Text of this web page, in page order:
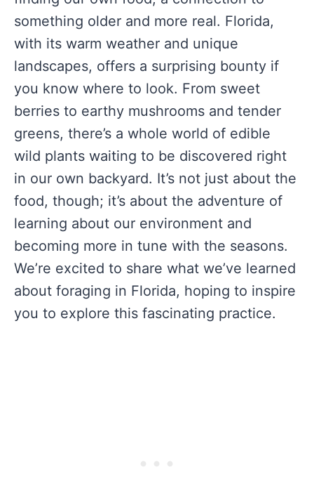
something older and more real. Florida,
with its warm weather and unique
landscapes, offers a surprising bounty if
you know where to look. From sweet
berries to earthy mushrooms and tender
greens, there’s a whole world of edible
wild plants waiting to be discovered right
in our own backyard. It’s not just about the
food, though; it’s about the adventure of
learning about our environment and
becoming more in tune with the seasons.
We’re excited to share what we’ve learned
about foraging in Florida, hoping to inspire
you to explore this fascinating practice.